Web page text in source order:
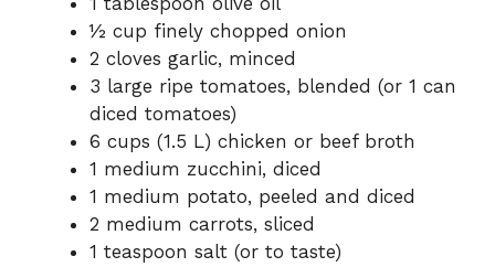
½ cup finely chopped onion
2 cloves garlic, minced
3 large ripe tomatoes, blended (or 1 can
diced tomatoes)
6 cups (1.5 L) chicken or beef broth
1 medium zucchini, diced
1 medium potato, peeled and diced
2 medium carrots, sliced
1 teaspoon salt (or to taste)